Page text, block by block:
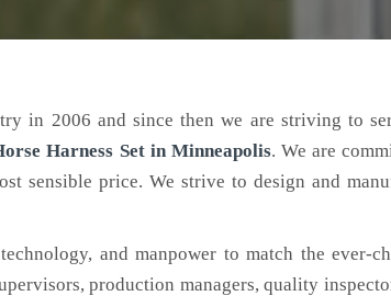
in 2006 and since then we are striving to
Harness Setin Minneapolis. We are
sensible price. We strive to design and
and manpower to match the ever-
production managers, quality